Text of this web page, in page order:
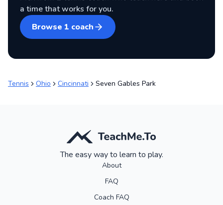
a time that works for you.
Browse 1 coach
Tennis Ohio Cincinnati Seven Gables Park
The easy way to learn to play.
About
FAQ
Coach FAQ